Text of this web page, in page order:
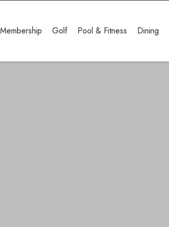
Membership Golf Pool & Fitness Dining